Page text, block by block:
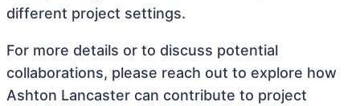
different project settings.
For more details or to discuss potential
collaborations, please reach out to explore how
Ashton Lancaster can contribute to project